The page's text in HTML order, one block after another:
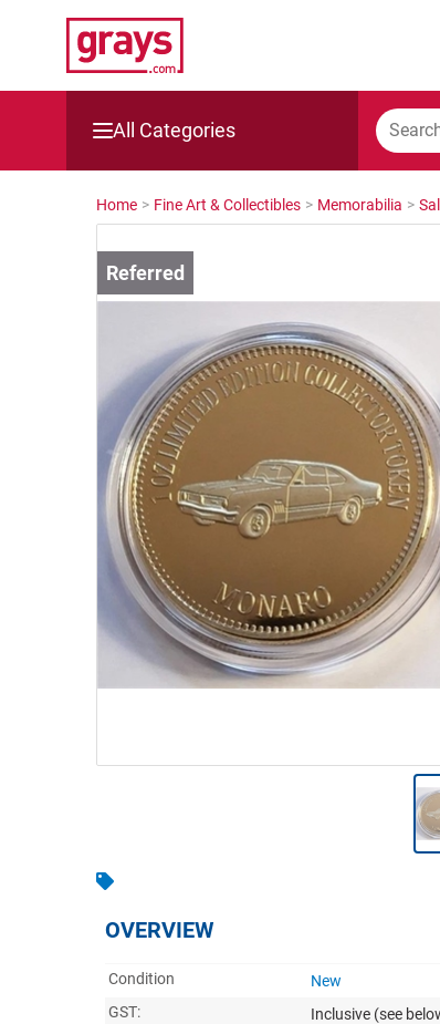
All Categories
Mining, Construction & Agriculture
Cars, Bikes & Accessories
Trucks & Trailers
Boats
Wine & More
Catering, Hospitality & Gyms
Warehousing & Forklifts
Caravans & Motorhomes
Home, Garden & Appliances
Computers, TV & Electronics
Home > Fine Art & Collectibles > Memorabilia >
OVERVIEW
Condition
New
GST:
Inclusive (see